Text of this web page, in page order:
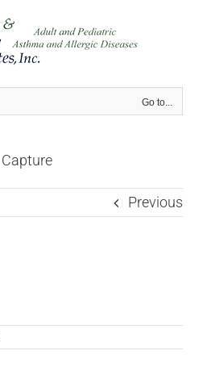
Go to...
Capture
Previous